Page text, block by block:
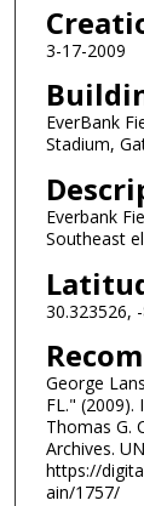
3-17-2009
EverBank
Stadium,
Everbank
Southeast
30.323526,
George
FL."
Thomas G.
Archives.
https://
ain/1757/